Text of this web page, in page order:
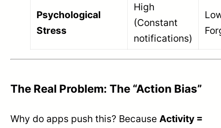
Psychological
Stress
High
(Constant
notifications)
The Real Problem: The “Action Bias”
Why do apps push this? BecauseActivity =